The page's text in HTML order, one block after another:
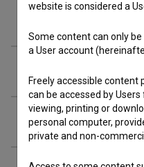
Screenings
website is considered a
Some content can only
a User account
Freely accessible content
can be accessed by
viewing, printing or
personal computer,
private and non-